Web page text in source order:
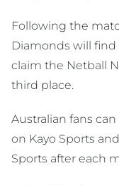
Following the
Diamonds will
claim the Netball
third place.
Australian fans
on Kayo Sports
Sports after each